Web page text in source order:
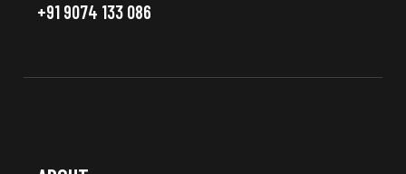
+91 9074 133 086